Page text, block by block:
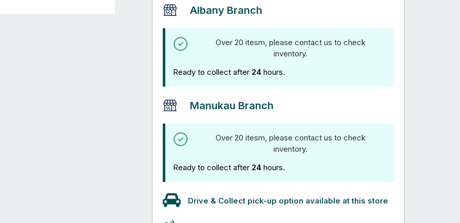
Albany Branch
Over 20 itesm, please contact us to check
inventory.
Ready to collect after 24 hours.
Manukau Branch
Over 20 itesm, please contact us to check
inventory.
Ready to collect after 24 hours.
Drive & Collect pick-up option available at this store